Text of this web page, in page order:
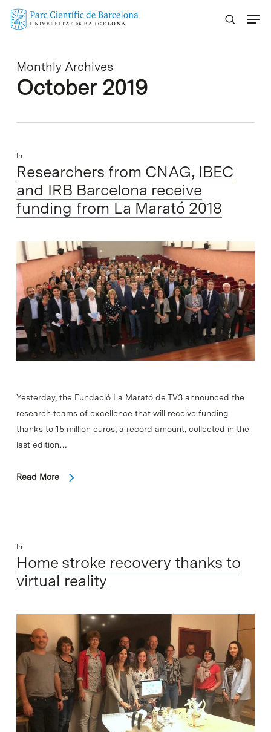
Skip
Monthly Archives
October 2019
In
Researchers from CNAG, IBEC
and IRB Barcelona receive
funding from La Marató 2018
Yesterday, the Fundació La Marató de TV3 announced the
research teams of excellence that will receive funding
thanks to 15 million euros, a record amount, collected in the
last edition…
Read More
In
Home stroke recovery thanks to
virtual reality